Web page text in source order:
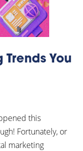
You
this
Fortunately, or
marketing